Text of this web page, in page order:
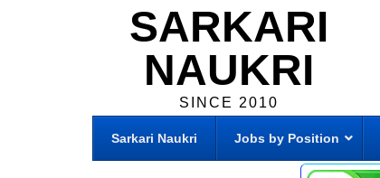
SARKARI
NAUKRI
SINCE 2010
Sarkari Naukri Jobs by Position